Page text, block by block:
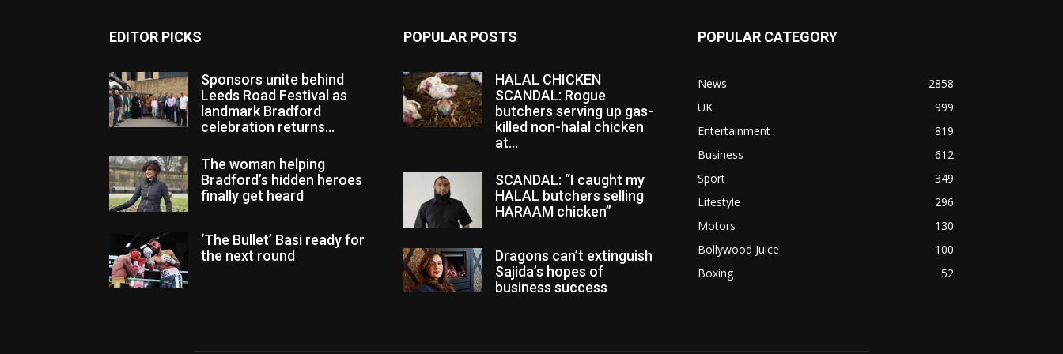
EDITOR PICKS
Sponsors unite behind
Leeds Road Festival as
landmark Bradford
celebration returns...
The woman helping
Bradford’s hidden heroes
finally get heard
‘The Bullet’ Basi ready for
the next round
POPULAR POSTS
HALAL CHICKEN
SCANDAL: Rogue
butchers serving up gas-
killed non-halal chicken
at...
SCANDAL: “I caught my
HALAL butchers selling
HARAAM chicken”
Dragons can’t extinguish
Sajida’s hopes of
business success
POPULAR CATEGORY
News
2858
UK
999
Entertainment
819
Business
612
Sport
349
Lifestyle
296
Motors
130
Bollywood Juice
100
Boxing
52